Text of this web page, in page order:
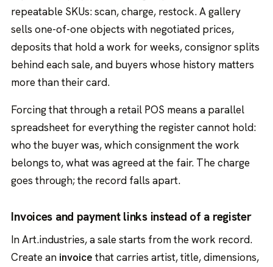
repeatable SKUs: scan, charge, restock. A gallery
sells one-of-one objects with negotiated prices,
deposits that hold a work for weeks, consignor splits
behind each sale, and buyers whose history matters
more than their card.
Forcing that through a retail POS means a parallel
spreadsheet for everything the register cannot hold:
who the buyer was, which consignment the work
belongs to, what was agreed at the fair. The charge
goes through; the record falls apart.
Invoices and payment links instead of a register
In Art.industries, a sale starts from the work record.
Create an invoice that carries artist, title, dimensions,